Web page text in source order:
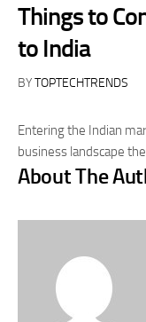
Things to
to India
BYTOPTECHTRENDS
Entering the Indian
business landscape
About The